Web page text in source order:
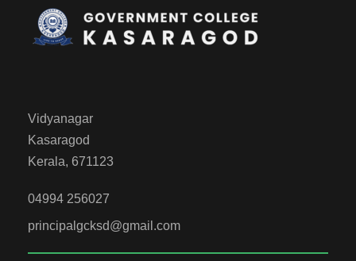
Vidyanagar
Kasaragod
Kerala, 671123
04994 256027
principalgcksd@gmail.com